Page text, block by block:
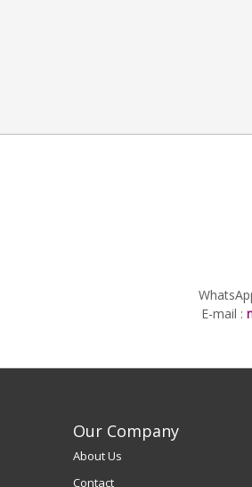
E-mail :
Our Company
About Us
Contact